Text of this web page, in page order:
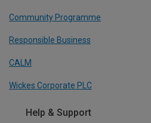
Community Programme
Responsible Business
CALM
Wickes Corporate PLC
Help & Support